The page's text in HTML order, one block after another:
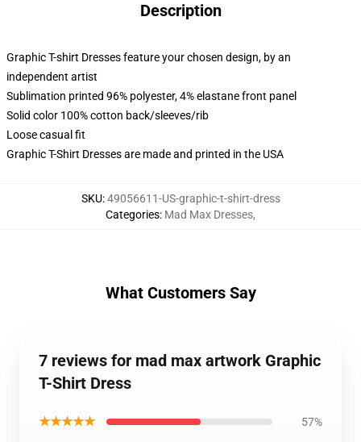
Description
Graphic T-shirt Dresses feature your chosen design, by an
independent artist
Sublimation printed 96% polyester, 4% elastane front panel
Solid color 100% cotton back/sleeves/rib
Loose casual fit
Graphic T-Shirt Dresses are made and printed in the USA
SKU:49056611-US-graphic-t-shirt-dress
Categories: Mad Max Dresses,
What Customers Say
7 reviews for mad max artwork Graphic
T-Shirt Dress
★★★★★ 57%